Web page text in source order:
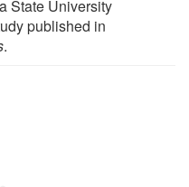
State University
published in
.